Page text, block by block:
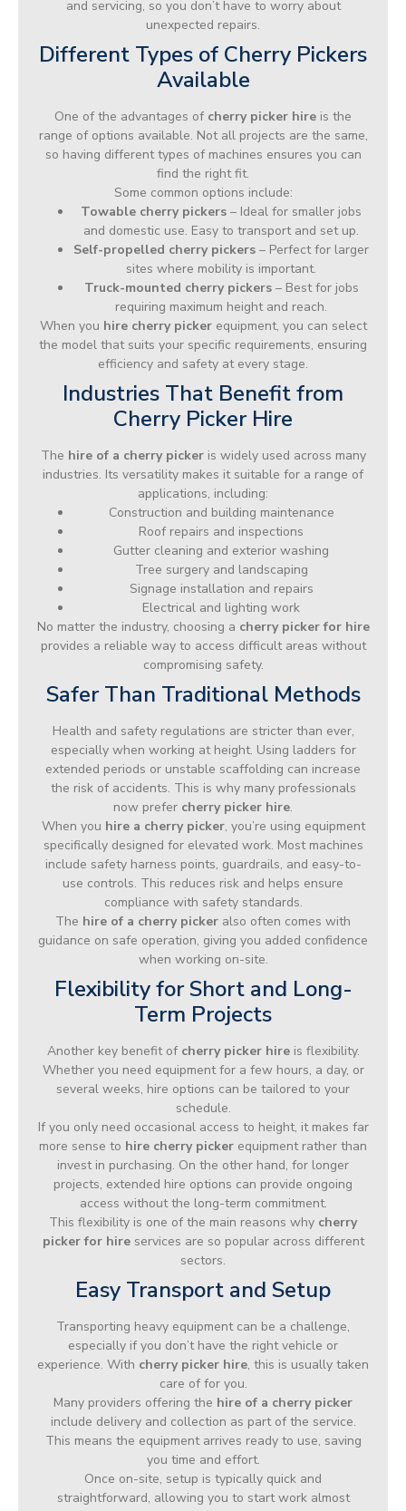
and servicing, so you don’t have to worry about
unexpected repairs.
Different Types of Cherry Pickers
Available
One of the advantages of cherry picker hire is the
range of options available. Not all projects are the same,
so having different types of machines ensures you can
find the right fit.
Some common options include:
Towable cherry pickers – Ideal for smaller jobs
and domestic use. Easy to transport and set up.
Self-propelled cherry pickers – Perfect for larger
sites where mobility is important.
Truck-mounted cherry pickers– Best for jobs
requiring maximum height and reach.
When you hire cherry pickerequipment, you can select
the model that suits your specific requirements, ensuring
efficiency and safety at every stage.
Industries That Benefit from
Cherry Picker Hire
The hire of a cherry pickeris widely used across many
industries. Its versatility makes it suitable for a range of
applications, including:
Construction and building maintenance
Roof repairs and inspections
Gutter cleaning and exterior washing
Tree surgery and landscaping
Signage installation and repairs
Electrical and lighting work
No matter the industry, choosing a cherry picker for hire
provides a reliable way to access difficult areas without
compromising safety.
Safer Than Traditional Methods
Health and safety regulations are stricter than ever,
especially when working at height. Using ladders for
extended periods or unstable scaffolding can increase
the risk of accidents. This is why many professionals
now prefer cherry picker hire.
When you hire a cherry picker, you’re using equipment
specifically designed for elevated work. Most machines
include safety harness points, guardrails, and easy-to-
use controls. This reduces risk and helps ensure
compliance with safety standards.
The hire of a cherry picker also often comes with
guidance on safe operation, giving you added confidence
when working on-site.
Flexibility for Short and Long-
Term Projects
Another key benefit of cherry picker hireis flexibility.
Whether you need equipment for a few hours, a day, or
several weeks, hire options can be tailored to your
schedule.
If you only need occasional access to height, it makes far
more sense to hire cherry picker equipment rather than
invest in purchasing. On the other hand, for longer
projects, extended hire options can provide ongoing
access without the long-term commitment.
This flexibility is one of the main reasons why cherry
picker for hireservices are so popular across different
sectors.
Easy Transport and Setup
Transporting heavy equipment can be a challenge,
especially if you don’t have the right vehicle or
experience. With cherry picker hire, this is usually taken
care of for you.
Many providers offering the hire of a cherry picker
include delivery and collection as part of the service.
This means the equipment arrives ready to use, saving
you time and effort.
Once on-site, setup is typically quick and
straightforward, allowing you to start work almost